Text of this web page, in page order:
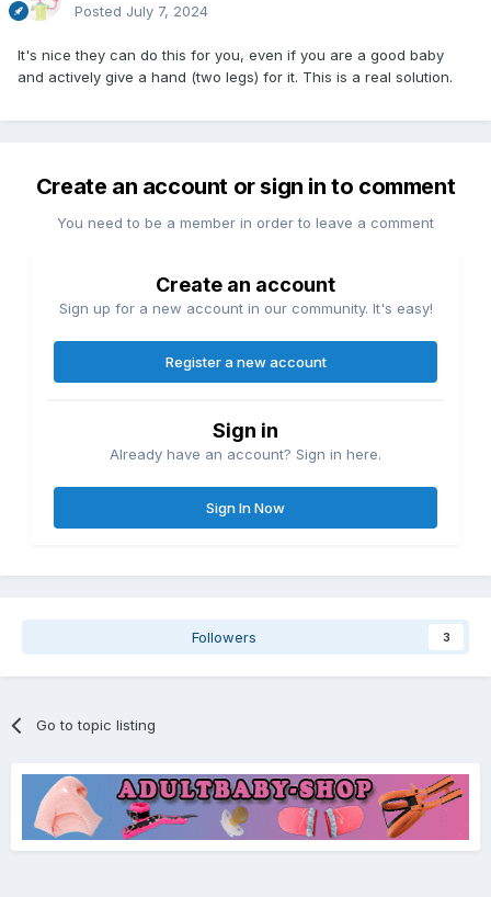
Posted July 7, 2024
It's nice they can do this for you, even if you are a good baby
and actively give a hand (two legs) for it. This is a real solution.
Create an account or sign in to comment
You need to be a member in order to leave a comment
Create an account
Sign up for a new account in our community. It's easy!
Register a new account
Sign in
Already have an account? Sign in here.
Sign In Now
Followers 3
Go to topic listing